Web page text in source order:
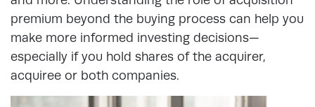
premium beyond the buying process can help you
make more informed investing decisions—
especially if you hold shares of the acquirer,
acquiree or both companies.